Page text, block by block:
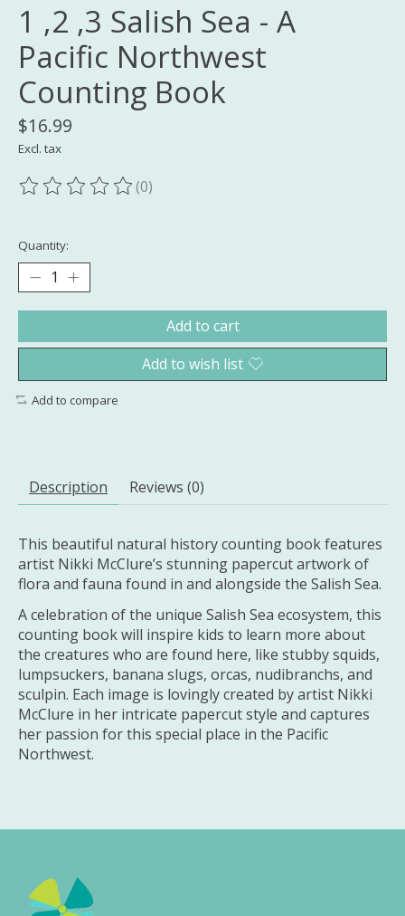
1 ,2 ,3 Salish Sea - A
Pacific Northwest
Counting Book
$16.99
Excl. tax
The rating of this product is
(0)
Quantity:
Add to cart
Add to wish list
Add to compare
Description Reviews (0)
This beautiful natural history counting book features
artist Nikki McClure’s stunning papercut artwork of
flora and fauna found in and alongside the Salish Sea.
A celebration of the unique Salish Sea ecosystem, this
counting book will inspire kids to learn more about
the creatures who are found here, like stubby squids,
lumpsuckers, banana slugs, orcas, nudibranchs, and
sculpin. Each image is lovingly created by artist Nikki
McClure in her intricate papercut style and captures
her passion for this special place in the Pacific
Northwest.